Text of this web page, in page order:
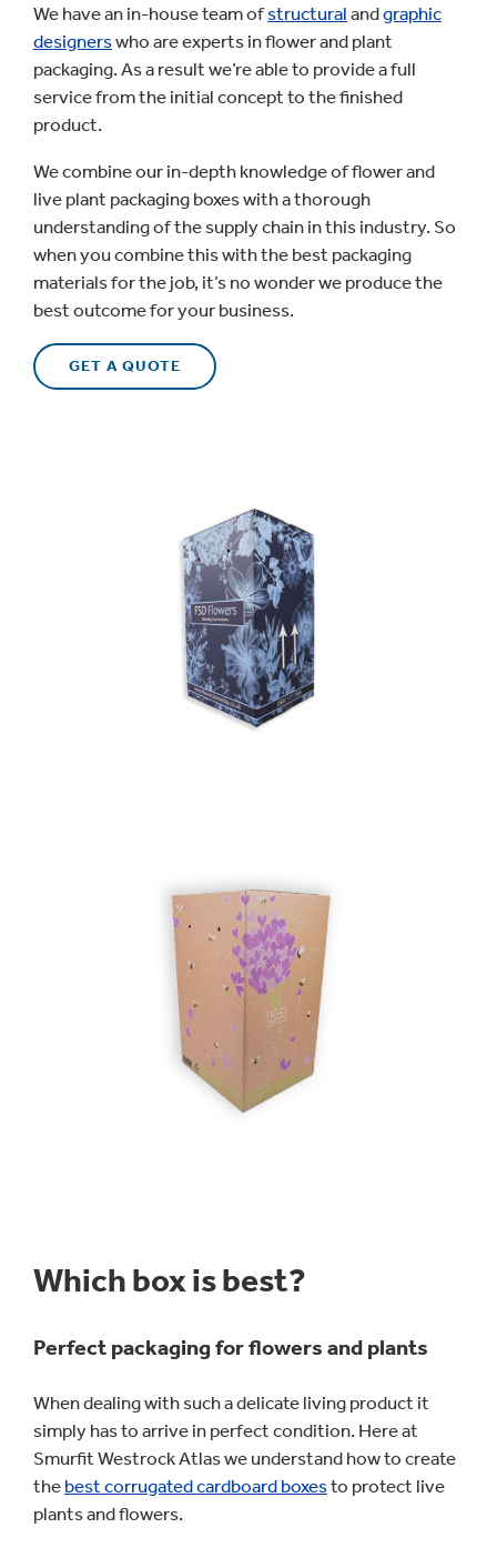
We have an in-house team ofstructural andgraphic
designerswho are experts in flower and plant
packaging. As a result we’re able to provide a full
service from the initial concept to the finished
product.
We combine our in-depth knowledge of flower and
live plant packaging boxes with a thorough
understanding of the supply chain in this industry. So
when you combine this with the best packaging
materials for the job, it’s no wonder we produce the
best outcome for your business.
GET A QUOTE
Which box is best?
Perfect packaging for flowers and plants
When dealing with such a delicate living product it
simply has to arrive in perfect condition. Here at
Smurfit Westrock Atlas we understand how to create
the best corrugated cardboard boxesto protect live
plants and flowers.